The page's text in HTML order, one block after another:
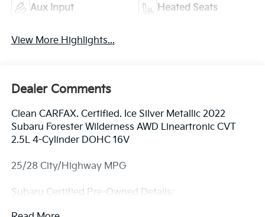
Aux Input Heated Seats
View More Highlights...
Dealer Comments
Clean CARFAX. Certified. Ice Silver Metallic 2022
Subaru Forester Wilderness AWD Lineartronic CVT
2.5L 4-Cylinder DOHC 16V
25/28 City/Highway MPG
Subaru Certified Pre-Owned Details: